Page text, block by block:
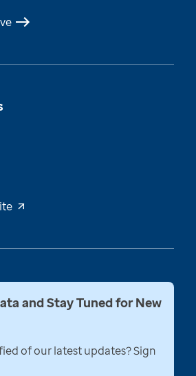
and Stay Tuned for New
of our latest updates? Sign